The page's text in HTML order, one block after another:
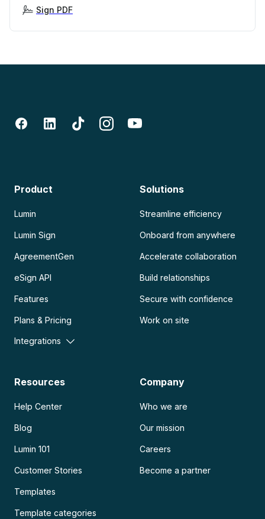
Sign PDF
Product
Lumin
Lumin Sign
AgreementGen
eSign API
Features
Plans & Pricing
Integrations
Solutions
Streamline efficiency
Onboard from anywhere
Accelerate collaboration
Build relationships
Secure with confidence
Work on site
Resources
Help Center
Blog
Lumin 101
Customer Stories
Templates
Template categories
Company
Who we are
Our mission
Careers
Become a partner